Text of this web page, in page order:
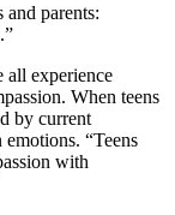
parents:
all experience
When teens
by current
“Teens
with